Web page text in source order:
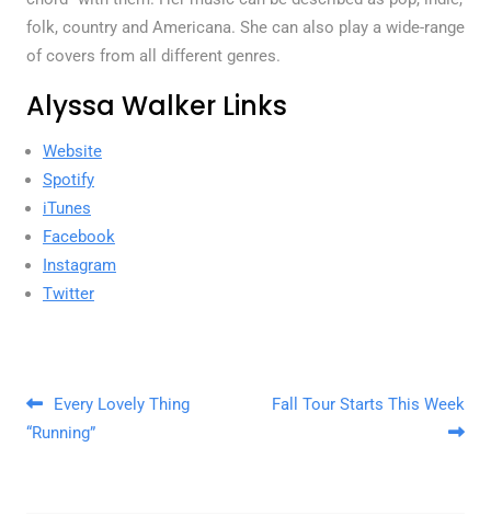
folk, country and Americana. She can also play a wide-range
of covers from all different genres.
Alyssa Walker Links
Website
Spotify
iTunes
Facebook
Instagram
Twitter
Post navigation
Every Lovely Thing
“Running”
Fall Tour Starts This Week